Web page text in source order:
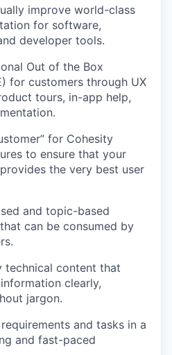
improve world-class
for software,
developer tools.
Out of the Box
for customers through UX
tours, in-app help,
for Cohesity
to ensure that your
the very best user
and topic-based
can be consumed by
technical content that
clearly,
jargon.
and tasks in a
and fast-paced